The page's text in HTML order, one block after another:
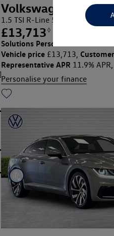
Volkswagen Arteon
1.5 TSI R-Line 5dr DSG
£13,713 ◊
Solutions Personal Contract Plan
Vehicle price£13,713,
Representative APR11.9% APR,
Personalise your finance